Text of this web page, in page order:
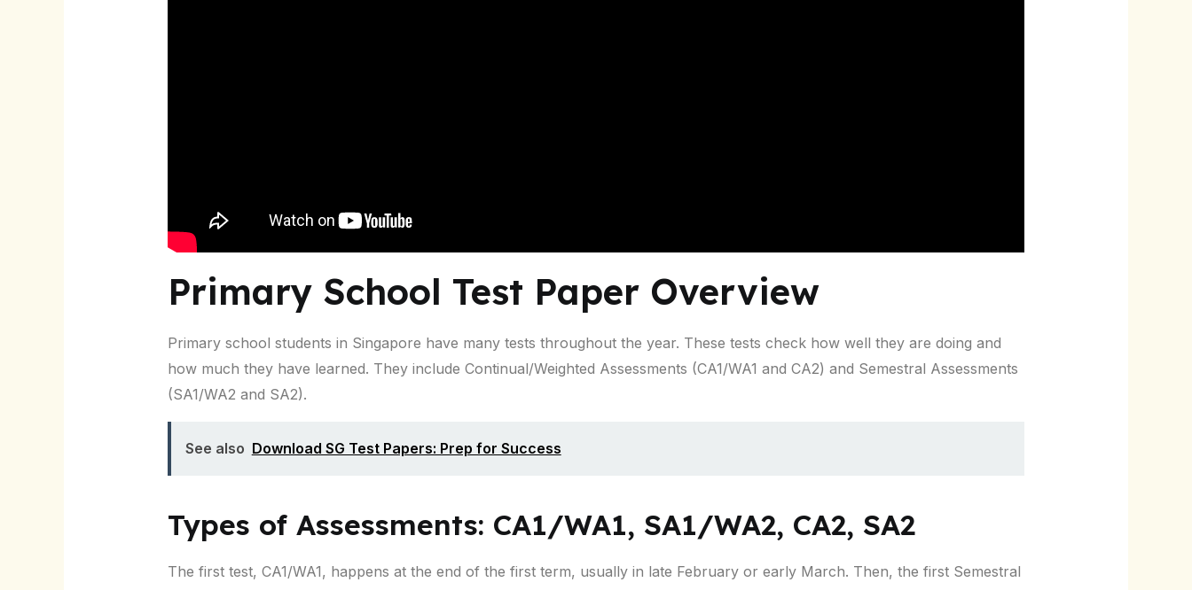
Primary School Test Paper Overview
Primary school students in Singapore have many tests throughout the year. These tests check how well they are doing and
how much they have learned. They include Continual/Weighted Assessments (CA1/WA1 and CA2) and Semestral Assessments
(SA1/WA2 and SA2).
See also Download SG Test Papers: Prep for Success
Types of Assessments: CA1/WA1, SA1/WA2, CA2, SA2
The first test, CA1/WA1, happens at the end of the first term, usually in late February or early March. Then, the first Semestral